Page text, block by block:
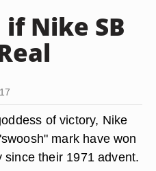
Nike SB
of victory, Nike
mark have won
their 1971 advent.